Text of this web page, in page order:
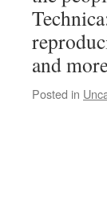
and
Posted in